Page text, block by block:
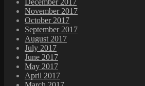
November 2017
October 2017
September 2017
August 2017
July 2017
June 2017
May 2017
April 2017